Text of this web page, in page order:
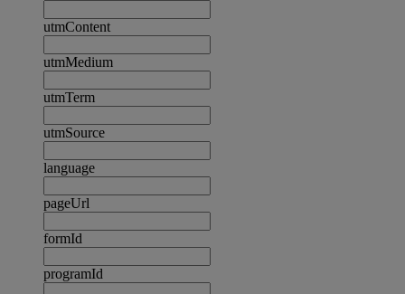
utmContent
utmMedium
utmTerm
utmSource
language
pageUrl
formId
programId